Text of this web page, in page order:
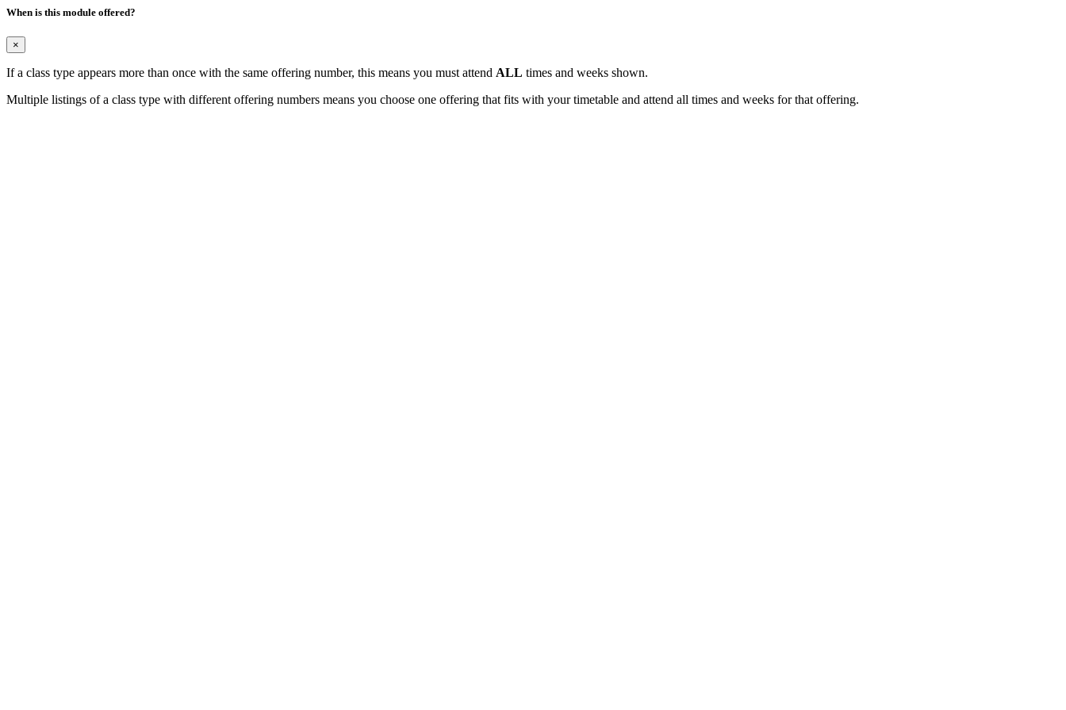
When is this module offered?
×
If a class type appears more than once with the same offering number, this means you must attend ALL times and weeks shown.
Multiple listings of a class type with different offering numbers means you choose one offering that fits with your timetable and attend all times and weeks for that offering.